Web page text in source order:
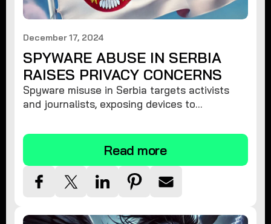
December 17, 2024
SPYWARE ABUSE IN SERBIA
RAISES PRIVACY CONCERNS
Spyware misuse in Serbia targets activists
and journalists, exposing devices to
privacy and remove spyware.
Read more